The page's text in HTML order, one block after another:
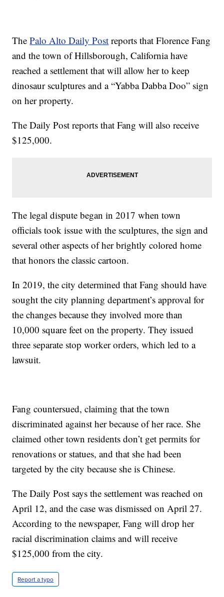
ThePalo Alto Daily Post reports that Florence Fang
and the town of Hillsborough, California have
reached a settlement that will allow her to keep
dinosaur sculptures and a “Yabba Dabba Doo” sign
on her property.
The Daily Post reports that Fang will also receive
$125,000.
The legal dispute began in 2017 when town
officials took issue with the sculptures, the sign and
several other aspects of her brightly colored home
that honors the classic cartoon.
In 2019, the city determined that Fang should have
sought the city planning department’s approval for
the changes because they involved more than
10,000 square feet on the property. They issued
three separate stop worker orders, which led to a
lawsuit.
Fang countersued, claiming that the town
discriminated against her because of her race. She
claimed other town residents don’t get permits for
renovations or statues, and that she had been
targeted by the city because she is Chinese.
The Daily Post says the settlement was reached on
April 12, and the case was dismissed on April 27.
According to the newspaper, Fang will drop her
racial discrimination claims and will receive
$125,000 from the city.
Report a typo